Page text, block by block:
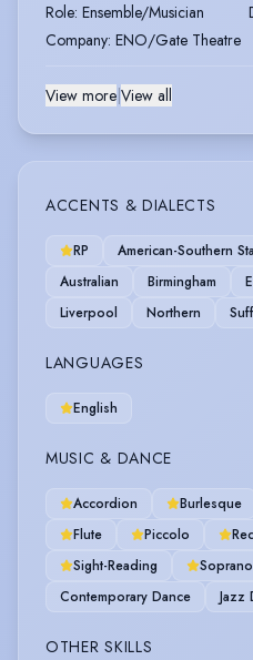
Role: Ensemble/Musician
Company: ENO/Gate Theatre
View more View all
ACCENTS & DIALECTS
RP American-Southern
Australian
Birmingham
Liverpool
Northern
LANGUAGES
English
MUSIC & DANCE
Accordion Burlesque
Flute
Piccolo
Sight-Reading
Soprano
Contemporary Dance
Jazz
OTHER SKILLS